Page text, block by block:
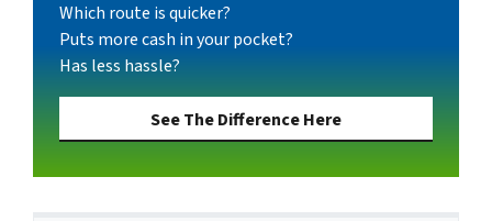
Which route is quicker?
Puts more cash in your pocket?
Has less hassle?
See The Difference Here